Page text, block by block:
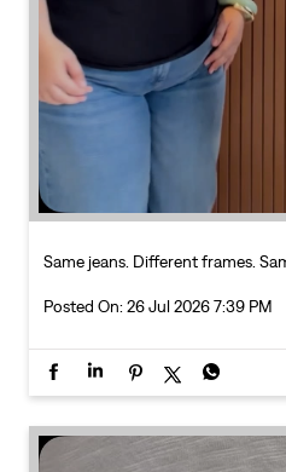
Same jeans. Different frames.
Posted On: 26 Jul 2026 7:39 PM